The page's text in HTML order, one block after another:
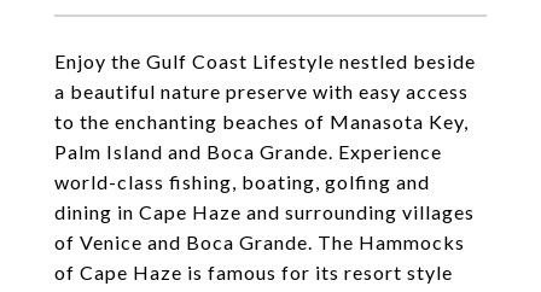
Enjoy the Gulf Coast Lifestyle nestled beside
a beautiful nature preserve with easy access
to the enchanting beaches of Manasota Key,
Palm Island and Boca Grande. Experience
world-class fishing, boating, golfing and
dining in Cape Haze and surrounding villages
of Venice and Boca Grande. The Hammocks
of Cape Haze is famous for its resort style